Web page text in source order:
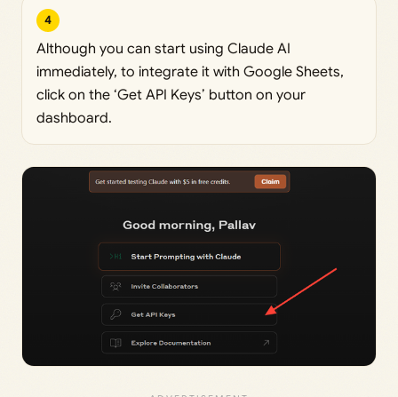
4
Although you can start using Claude AI
immediately, to integrate it with Google Sheets,
click on the ‘Get API Keys’ button on your
dashboard.